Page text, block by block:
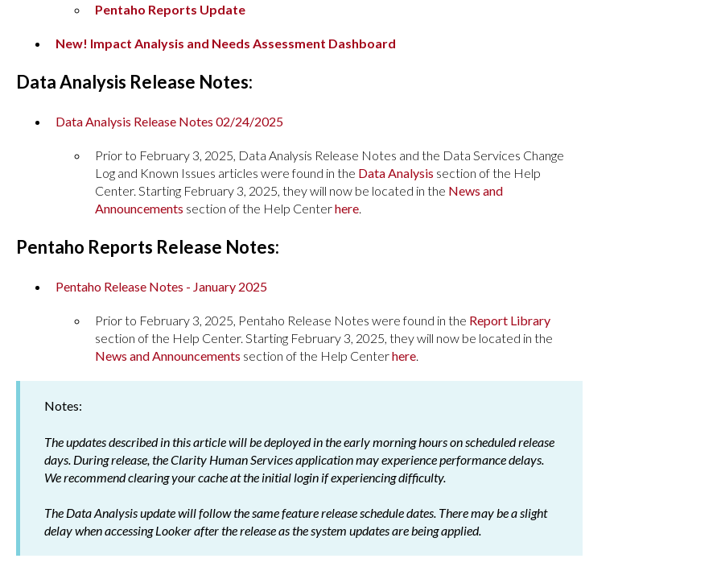
Pentaho Reports Update
New! Impact Analysis and Needs Assessment Dashboard
Data Analysis Release Notes:
Data Analysis Release Notes 02/24/2025
Prior to February 3, 2025, Data Analysis Release Notes and the Data Services Change
Log and Known Issues articles were found in the Data Analysis section of the Help
Center. Starting February 3, 2025, they will now be located in the News and
Announcements section of the Help Centerhere.
Pentaho Reports Release Notes:
Pentaho Release Notes - January 2025
Prior to February 3, 2025, Pentaho Release Notes were found in the Report Library
section of the Help Center. Starting February 3, 2025, they will now be located in the
News and Announcements section of the Help Centerhere.
Notes:
The updates described in this article will be deployed in the early morning hours on scheduled release
days. During release, the Clarity Human Services application may experience performance delays.
We recommend clearing your cache at the initial login if experiencing difficulty.
The Data Analysis update will follow the same feature release schedule dates. There may be a slight
delay when accessing Looker after the release as the system updates are being applied.